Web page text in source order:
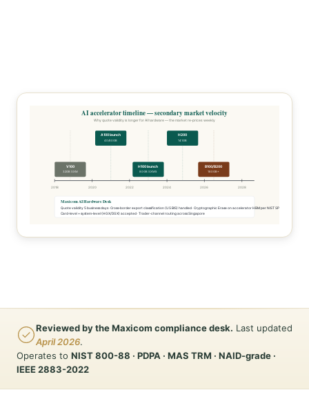
AI accelerator timeline — secondary market velocity
Why quote validity is longer for AI hardware — the market re-prices weekly
2018 2020 2022 2024 2026 2028
V100
32GB SXM
A100 launch
40/80GB
H100 launch
80GB SXM5
H200
141GB
B100/B200
180GB+
Maxicom AI Hardware Desk
Quote validity 5 business days · Cross-border export classification (US BIS) handled · Cryptographic Erase on accelerator HBM per NIST SP 800-88
Card-level + system-level (HGX/DGX) accepted · Trader-channel routing across Singapore
Reviewed by the Maxicom compliance desk. Last updated
April 2026.
Operates to NIST 800-88 · PDPA · MAS TRM · NAID-grade ·
IEEE 2883-2022